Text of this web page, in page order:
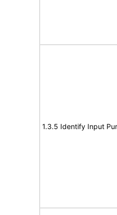
1.3.5 Identify Input